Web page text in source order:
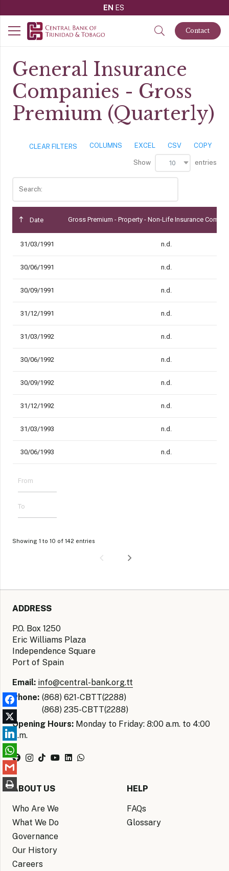
EN ES
Contact
General Insurance
Companies - Gross
Premium (Quarterly)
CLEAR FILTERS COLUMNS EXCEL CSV COPY
Show 10 entries
Search:
Date Gross Premium - Property - Non-Life Insurance
31/03/1991 n.d.
30/06/1991 n.d.
30/09/1991 n.d.
31/12/1991 n.d.
31/03/1992 n.d.
30/06/1992 n.d.
30/09/1992 n.d.
31/12/1992 n.d.
31/03/1993 n.d.
30/06/1993 n.d.
Showing 1 to 10 of 142 entries
ADDRESS
P.O. Box 1250
Eric Williams Plaza
Independence Square
Port of Spain
Email: info@central-bank.org.tt
Phone: (868) 621-CBTT(2288)
(868) 235-CBTT(2288)
Opening Hours: Monday to Friday: 8:00 a.m. to 4:00
p.m.
ABOUT US
Who Are We
What We Do
Governance
Our History
Careers
HELP
FAQs
Glossary